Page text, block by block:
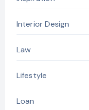
Interior Design
Law
Lifestyle
Loan